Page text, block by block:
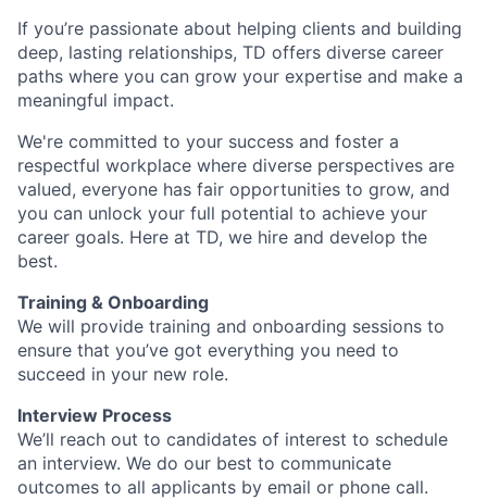
If you’re passionate about helping clients and building
deep, lasting relationships, TD offers diverse career
paths where you can grow your expertise and make a
meaningful impact.
We're committed to your success and foster a
respectful workplace where diverse perspectives are
valued, everyone has fair opportunities to grow, and
you can unlock your full potential to achieve your
career goals. Here at TD, we hire and develop the
best.
Training & Onboarding
We will provide training and onboarding sessions to
ensure that you’ve got everything you need to
succeed in your new role.
Interview Process
We’ll reach out to candidates of interest to schedule
an interview. We do our best to communicate
outcomes to all applicants by email or phone call.